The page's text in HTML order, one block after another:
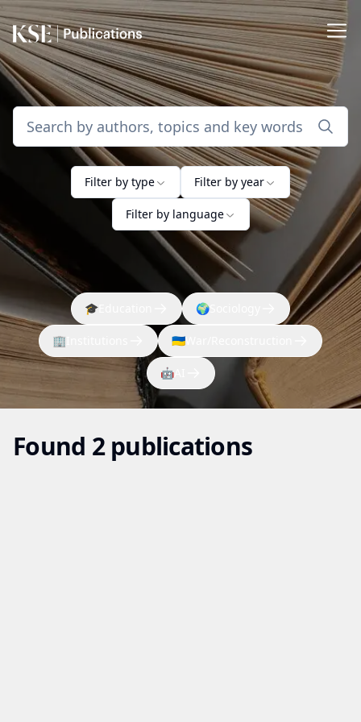
Filter by type Filter by year
Filter by language
🎓 🌍
🏢 🇺🇦
🤖AI
Found 2 publications